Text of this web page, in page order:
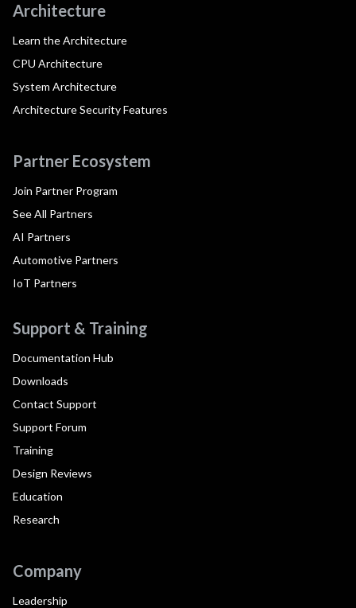
Architecture
Learn the Architecture
CPU Architecture
System Architecture
Architecture Security Features
Partner Ecosystem
Join Partner Program
See All Partners
AI Partners
Automotive Partners
IoT Partners
Support & Training
Documentation Hub
Downloads
Contact Support
Support Forum
Training
Design Reviews
Education
Research
Company
Leadership